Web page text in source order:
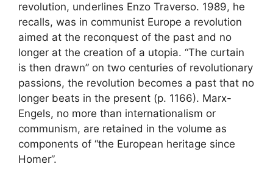
revolution, underlines Enzo Traverso. 1989, he
recalls, was in communist Europe a revolution
aimed at the reconquest of the past and no
longer at the creation of a utopia. “The curtain
is then drawn” on two centuries of revolutionary
passions, the revolution becomes a past that no
longer beats in the present (p. 1166). Marx-
Engels, no more than internationalism or
communism, are retained in the volume as
components of “the European heritage since
Homer”.